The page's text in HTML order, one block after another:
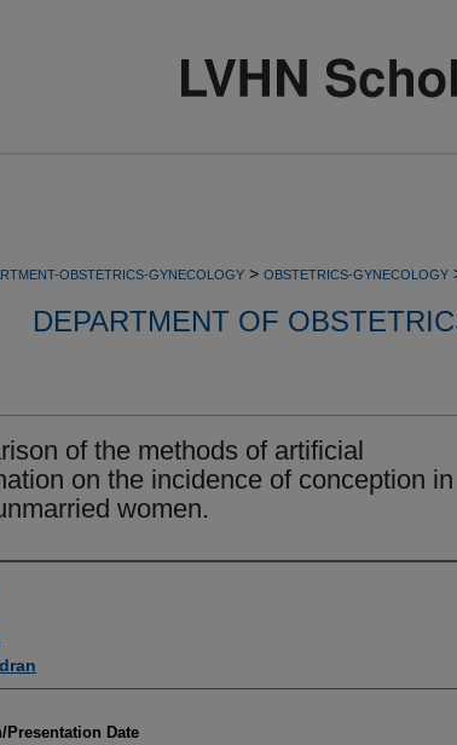
OBSTETRICS-GYNECOLOGY > OBSTETRICS-GYNECOLOGY
DEPARTMENT OF
of the methods of artificial
on the incidence of conception in
women.
Presentation Date